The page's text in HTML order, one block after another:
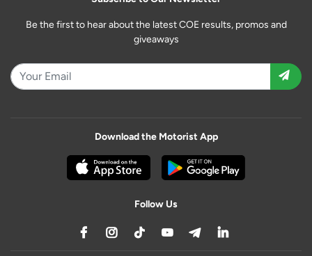
Be the first to hear about the latest COE results, promos and
giveaways
Download the Motorist App
Follow Us